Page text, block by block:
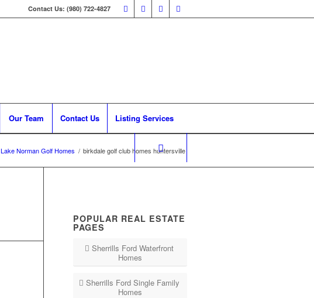
Contact Us: (980) 722-4827
Our Team Contact Us Listing Services
Lake Norman Golf Homes / birkdale golf club homes huntersville
POPULAR REAL ESTATE
PAGES
Sherrills Ford Waterfront
Homes
Sherrills Ford Single Family
Homes